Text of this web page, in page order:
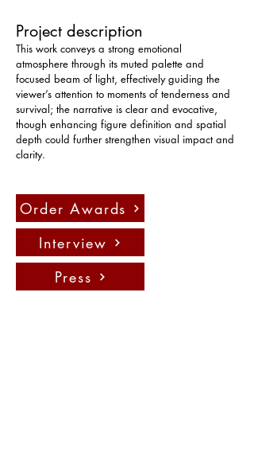
Project description
This work conveys a strong emotional
atmosphere through its muted palette and
focused beam of light, effectively guiding the
viewer’s attention to moments of tenderness and
survival; the narrative is clear and evocative,
though enhancing figure definition and spatial
depth could further strengthen visual impact and
clarity.
Order Awards
Interview
Press